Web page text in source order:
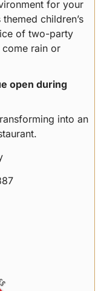
for your
children’s
of two-party
rain or
open during
into an